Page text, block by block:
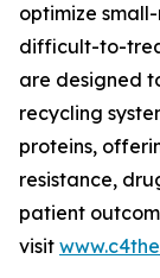
optimize
difficult-to-
are designed
recycling
proteins,
resistance,
patient
visit